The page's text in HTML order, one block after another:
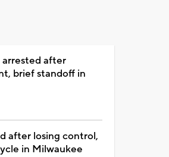
arrested after
brief standoff in
after losing control,
in Milwaukee